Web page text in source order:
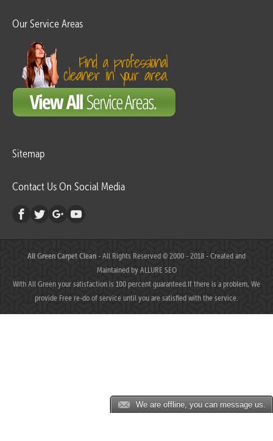
We are offline, you can message us.
Our Service Areas
Sitemap
Contact Us On Social Media
All Green Carpet Clean- All Rights Reserved © 2000 - 2018 - Created and
Maintained byALLURE SEO
With All Green your satisfaction is 100 percent guaranteed.If there is a problem, We
provide Free re-do of service until you are satisfied with the service.